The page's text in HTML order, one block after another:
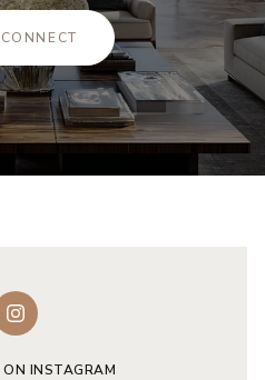
INSTAGRAM